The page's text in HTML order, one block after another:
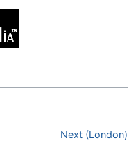
Next (London)